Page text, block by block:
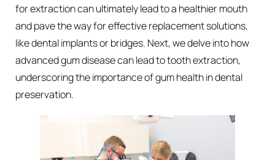
for extraction can ultimately lead to a healthier mouth
and pave the way for effective replacement solutions,
like dental implants or bridges. Next, we delve into how
advanced gum disease can lead to tooth extraction,
underscoring the importance of gum health in dental
preservation.